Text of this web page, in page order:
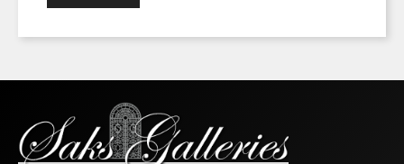
Last Name